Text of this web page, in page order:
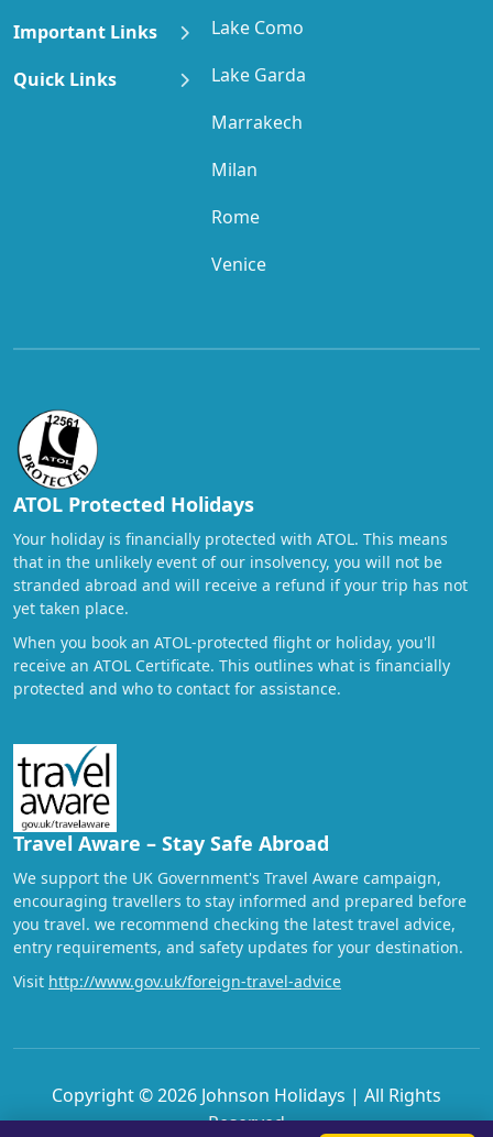
Lake Como
Lake Garda
Marrakech
Milan
Rome
Venice
Important Links
Quick Links
ATOL Protected Holidays
Your holiday is financially protected with ATOL. This means
that in the unlikely event of our insolvency, you will not be
stranded abroad and will receive a refund if your trip has not
yet taken place.
When you book an ATOL-protected flight or holiday, you'll
receive an ATOL Certificate. This outlines what is financially
protected and who to contact for assistance.
Travel Aware – Stay Safe Abroad
We support the UK Government's Travel Aware campaign,
encouraging travellers to stay informed and prepared before
you travel. we recommend checking the latest travel advice,
entry requirements, and safety updates for your destination.
Visit http://www.gov.uk/foreign-travel-advice
Copyright © 2026 Johnson Holidays | All Rights
Reserved